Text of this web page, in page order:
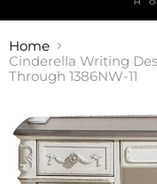
Home
Cinderella Writing
Through 1386NW-11